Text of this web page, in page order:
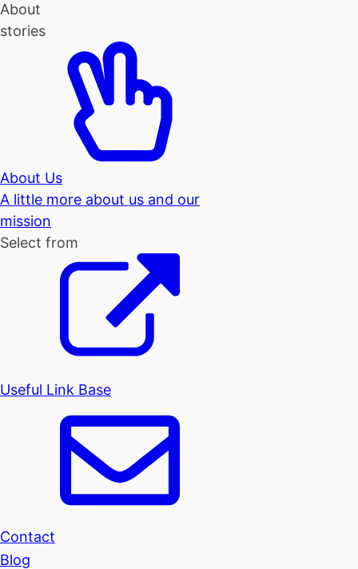
About
stories
About Us
A little more about us and our
mission
Select from
Useful Link Base
Contact
Blog